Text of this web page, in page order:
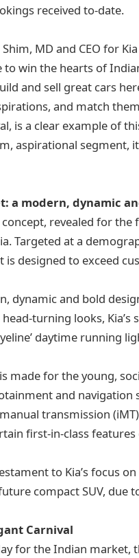
received to-date.
MD and CEO for
to win the hearts of
and sell great cars
and match
is a clear example of
aspirational segment,
a modern, dynamic
concept, revealed for
Targeted at a
is designed to exceed
dynamic and bold
turning looks,
daytime running
made for the young,
and navigation
transmission
first-in-class
to Kia’s focus
compact SUV, due
Carnival
for the Indian market,